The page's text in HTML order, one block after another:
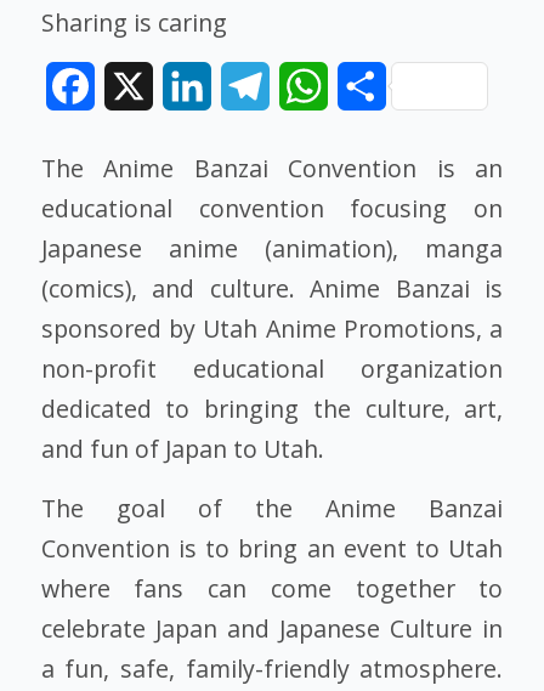
Sharing is caring
Facebook LinkedInTelegramWhatsAppShare
The Anime Banzai Convention is an
educational convention focusing on
Japanese anime (animation), manga
(comics), and culture. Anime Banzai is
sponsored by Utah Anime Promotions, a
non-profit educational organization
dedicated to bringing the culture, art,
and fun of Japan to Utah.
The goal of the Anime Banzai
Convention is to bring an event to Utah
where fans can come together to
celebrate Japan and Japanese Culture in
a fun, safe, family-friendly atmosphere.